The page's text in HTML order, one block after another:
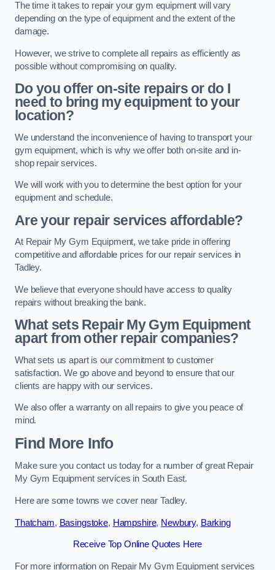
The time it takes to repair your gym equipment will vary
depending on the type of equipment and the extent of the
damage.
However, we strive to complete all repairs as efficiently as
possible without compromising on quality.
Do you offer on-site repairs or do I
need to bring my equipment to your
location?
We understand the inconvenience of having to transport your
gym equipment, which is why we offer both on-site and in-
shop repair services.
We will work with you to determine the best option for your
equipment and schedule.
Are your repair services affordable?
At Repair My Gym Equipment, we take pride in offering
competitive and affordable prices for our repair services in
Tadley.
We believe that everyone should have access to quality
repairs without breaking the bank.
What sets Repair My Gym Equipment
apart from other repair companies?
What sets us apart is our commitment to customer
satisfaction. We go above and beyond to ensure that our
clients are happy with our services.
We also offer a warranty on all repairs to give you peace of
mind.
Find More Info
Make sure you contact us today for a number of great Repair
My Gym Equipment services in South East.
Here are some towns we cover near Tadley.
Thatcham, Basingstoke, Hampshire, Newbury, Barking
Receive Top Online Quotes Here
For more information on Repair My Gym Equipment services